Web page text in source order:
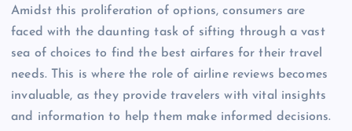
Amidst this proliferation of options, consumers are
faced with the daunting task of sifting through a vast
sea of choices to find the best airfares for their travel
needs. This is where the role of airline reviews becomes
invaluable, as they provide travelers with vital insights
and information to help them make informed decisions.